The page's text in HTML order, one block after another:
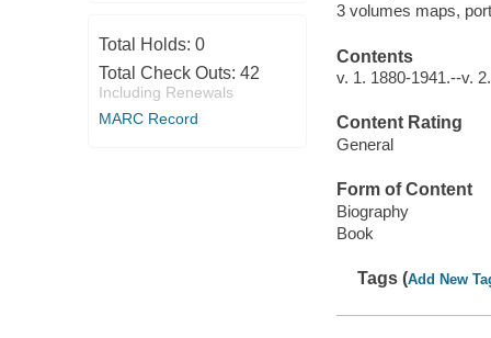
Total Holds: 0
Total Check Outs: 42
Including Renewals
MARC Record
3 volumes maps,
Contents
v. 1. 1880-1941.--v.
Content Rating
General
Form of Content
Biography
Book
Tags (Add New